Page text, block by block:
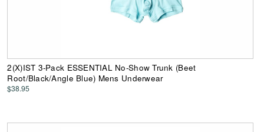
2(X)IST 3-Pack ESSENTIAL No-Show Trunk (Beet
Root/Black/Angle Blue) Mens Underwear
$38.95